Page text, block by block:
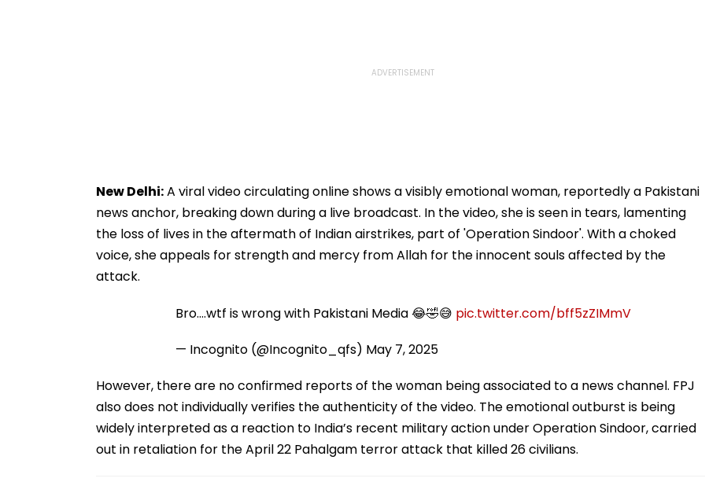
New Delhi:A viral video circulating online shows a visibly emotional woman, reportedly a Pakistani
news anchor, breaking down during a live broadcast. In the video, she is seen in tears, lamenting
the loss of lives in the aftermath of Indian airstrikes, part of 'Operation Sindoor'. With a choked
voice, she appeals for strength and mercy from Allah for the innocent souls affected by the
attack.
Bro....wtf is wrong with Pakistani Media 😂🤣😅 pic.twitter.com/bff5zZIMmV
— Incognito (@Incognito_qfs) May 7, 2025
However, there are no confirmed reports of the woman being associated to a news channel. FPJ
also does not individually verifies the authenticity of the video. The emotional outburst is being
widely interpreted as a reaction to India’s recent military action under Operation Sindoor, carried
out in retaliation for the April 22 Pahalgam terror attack that killed 26 civilians.